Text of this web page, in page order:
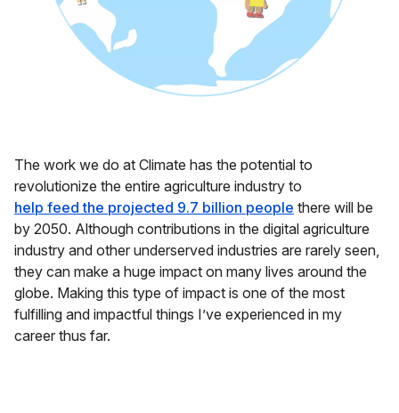
The work we do at Climate has the potential to
revolutionize the entire agriculture industry to
help feed the projected 9.7 billion people there will be
by 2050. Although contributions in the digital agriculture
industry and other underserved industries are rarely seen,
they can make a huge impact on many lives around the
globe. Making this type of impact is one of the most
fulfilling and impactful things I’ve experienced in my
career thus far.